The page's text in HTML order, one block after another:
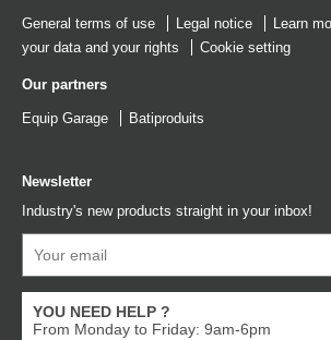
General terms of use Legal notice
Learn
your data and your rights
Cookie setting
Our partners
Equip Garage Batiproduits
Newsletter
Industry's new products straight in your inbox!
YOU NEED HELP ?
From Monday to Friday: 9am-6pm